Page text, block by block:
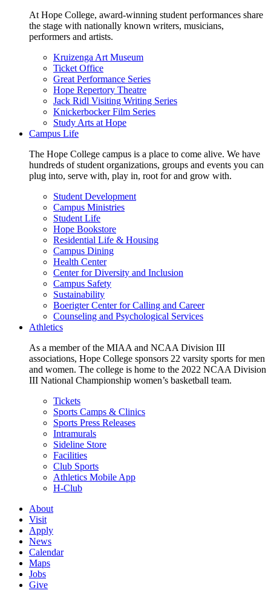
At Hope College, award-winning student performances share
the stage with nationally known writers, musicians,
performers and artists.
Kruizenga Art Museum
Ticket Office
Great Performance Series
Hope Repertory Theatre
Jack Ridl Visiting Writing Series
Knickerbocker Film Series
Study Arts at Hope
Campus Life
The Hope College campus is a place to come alive. We have
hundreds of student organizations, groups and events you can
plug into, serve with, play in, root for and grow with.
Student Development
Campus Ministries
Student Life
Hope Bookstore
Residential Life & Housing
Campus Dining
Health Center
Center for Diversity and Inclusion
Campus Safety
Sustainability
Boerigter Center for Calling and Career
Counseling and Psychological Services
Athletics
As a member of the MIAA and NCAA Division III
associations, Hope College sponsors 22 varsity sports for men
and women. The college is home to the 2022 NCAA Division
III National Championship women’s basketball team.
Tickets
Sports Camps & Clinics
Sports Press Releases
Intramurals
Sideline Store
Facilities
Club Sports
Athletics Mobile App
H-Club
About
Visit
Apply
News
Calendar
Maps
Jobs
Give